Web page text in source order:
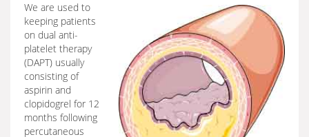
We are used to
keeping patients
on dual anti-
platelet therapy
(DAPT) usually
consisting of
aspirin and
clopidogrel for 12
months following
percutaneous